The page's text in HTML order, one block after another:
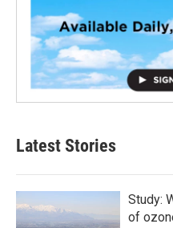
Latest Stories
Study:
of